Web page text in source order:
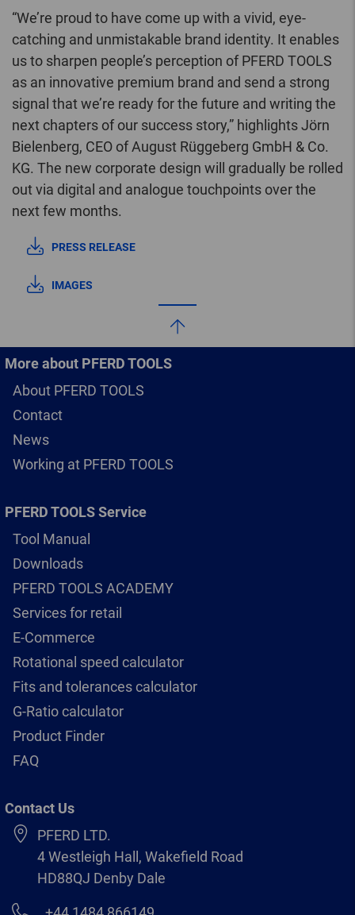
“We’re proud to have come up with a vivid, eye-
catching and unmistakable brand identity. It enables
us to sharpen people’s perception of PFERD TOOLS
as an innovative premium brand and send a strong
signal that we’re ready for the future and writing the
next chapters of our success story,” highlights Jörn
Bielenberg, CEO of August Rüggeberg GmbH & Co.
KG. The new corporate design will gradually be rolled
out via digital and analogue touchpoints over the
next few months.
PRESS RELEASE
IMAGES
More about PFERD TOOLS
About PFERD TOOLS
Contact
News
Working at PFERD TOOLS
PFERD TOOLS Service
Tool Manual
Downloads
PFERD TOOLS ACADEMY
Services for retail
E-Commerce
Rotational speed calculator
Fits and tolerances calculator
G-Ratio calculator
Product Finder
FAQ
Contact Us
PFERD LTD.
4 Westleigh Hall, Wakefield Road
HD88QJ Denby Dale